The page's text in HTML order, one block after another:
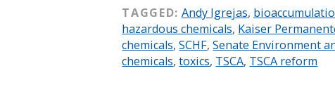
TAGGED: Andy Igrejas,
hazardous chemicals, Kaiser
chemicals,SCHF,Senate Environment
chemicals,toxics, TSCA, TSCA reform